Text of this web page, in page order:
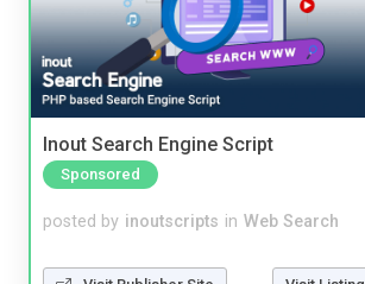
Inout Search Engine Script
Sponsored
posted by inoutscripts in Web Search